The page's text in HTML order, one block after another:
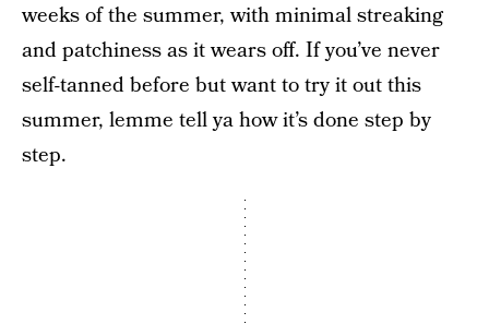
weeks of the summer, with minimal streaking
and patchiness as it wears off. If you’ve never
self-tanned before but want to try it out this
summer, lemme tell ya how it’s done step by
step.